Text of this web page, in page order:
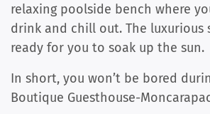
relaxing poolside bench where
drink and chill out. The luxurious
ready for you to soak up the sun.
In short, you won’t be bored
Boutique Guesthouse-